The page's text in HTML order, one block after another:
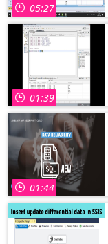
05:27
01:39
01:44